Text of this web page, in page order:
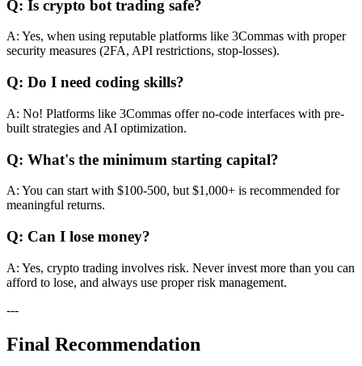
Q: Is crypto bot trading safe?
A: Yes, when using reputable platforms like 3Commas with proper
security measures (2FA, API restrictions, stop-losses).
Q: Do I need coding skills?
A: No! Platforms like 3Commas offer no-code interfaces with pre-
built strategies and AI optimization.
Q: What's the minimum starting capital?
A: You can start with $100-500, but $1,000+ is recommended for
meaningful returns.
Q: Can I lose money?
A: Yes, crypto trading involves risk. Never invest more than you can
afford to lose, and always use proper risk management.
---
Final Recommendation